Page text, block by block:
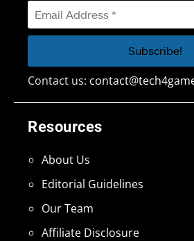
Resources
About Us
Editorial Guidelines
Our Team
Affiliate Disclosure
Contact us: